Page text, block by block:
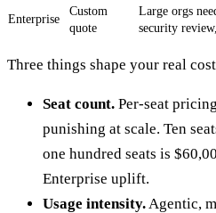
Enterprise
Custom
quote
Large orgs
security
Three things shape your real
Seat count. Per-seat
punishing at scale. Ten
one hundred seats is
Enterprise uplift.
Usage intensity. Agentic,